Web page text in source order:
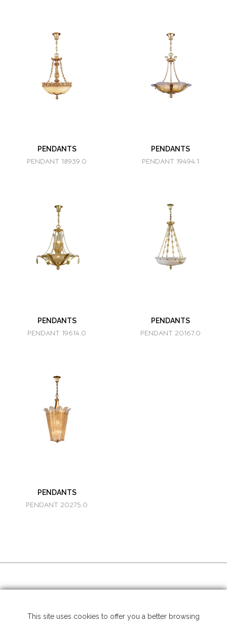
PENDANTS
PENDANT 18939.0
PENDANTS
PENDANT 19494.1
PENDANTS
PENDANT 19614.0
PENDANTS
PENDANT 20167.0
PENDANTS
PENDANT 20275.0
This site uses cookies to offer you a better browsing